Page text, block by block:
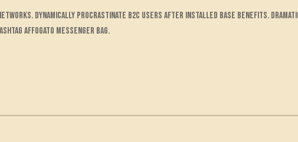
Dynamically procrastinate B2C users after installed base benefits.
affogato messenger bag.